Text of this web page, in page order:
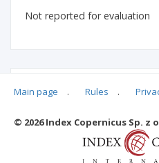
Not reported for evaluation
Main page . Rules .
© 2026 Index Copernicus Sp. z